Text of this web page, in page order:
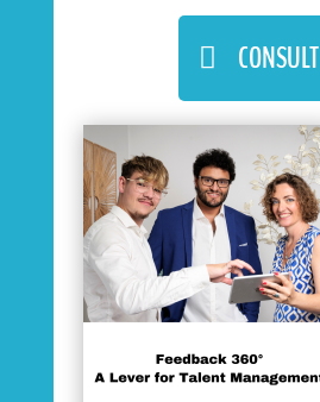
CONSULT